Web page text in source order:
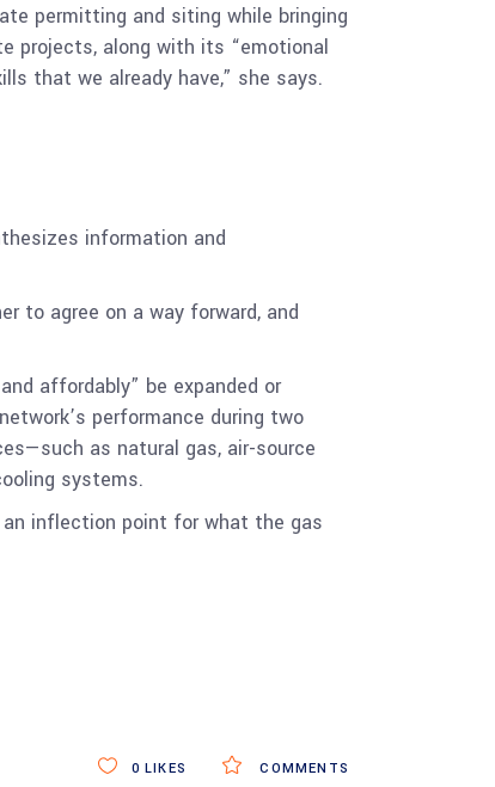
permitting and siting while bringing
projects, along with its “emotional
that we already have,” she says.
information and
to agree on a way forward, and
affordably” be expanded or
performance during two
as natural gas, air-source
systems.
an inflection point for what the gas
COMMENTS
0 LIKES